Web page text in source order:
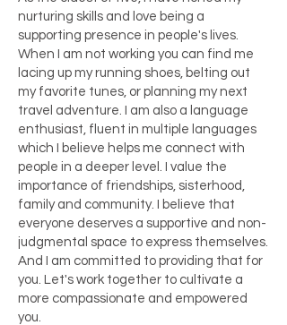
nurturing skills and love being a
supporting presence in people's lives.
When I am not working you can find me
lacing up my running shoes, belting out
my favorite tunes, or planning my next
travel adventure. I am also a language
enthusiast, fluent in multiple languages
which I believe helps me connect with
people in a deeper level. I value the
importance of friendships, sisterhood,
family and community. I believe that
everyone deserves a supportive and non-
judgmental space to express themselves.
And I am committed to providing that for
you. Let's work together to cultivate a
more compassionate and empowered
you.